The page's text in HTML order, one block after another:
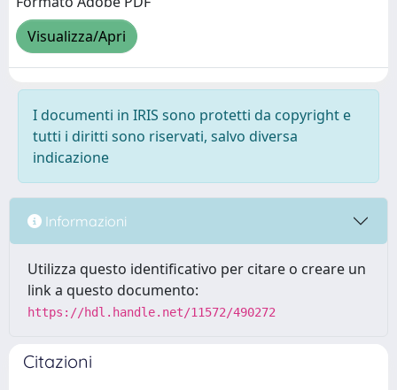
Visualizza/Apri
I documenti in IRIS sono protetti da copyright e
tutti i diritti sono riservati, salvo diversa
indicazione
Informazioni
Utilizza questo identificativo per citare o creare un
link a questo documento:
https://hdl.handle.net/11572/490272
Citazioni